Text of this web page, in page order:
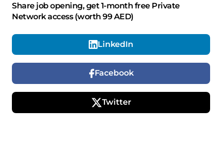
Share job opening, get 1-month free Private
Network access (worth 99 AED)
LinkedIn
Facebook
Twitter